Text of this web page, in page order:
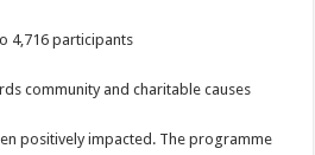
4,716 participants
community and charitable causes
positively impacted. The programme